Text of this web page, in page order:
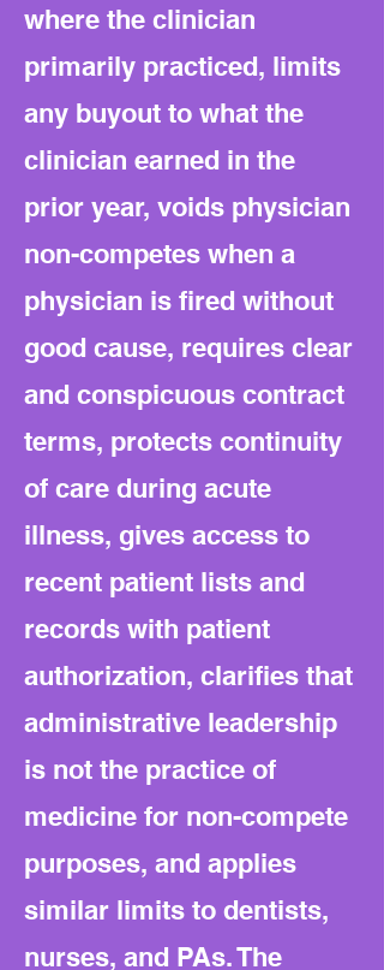
where the clinician
primarily practiced, limits
any buyout to what the
clinician earned in the
prior year, voids physician
non-competes when a
physician is fired without
good cause, requires clear
and conspicuous contract
terms, protects continuity
of care during acute
illness, gives access to
recent patient lists and
records with patient
authorization, clarifies that
administrative leadership
is not the practice of
medicine for non-compete
purposes, and applies
similar limits to dentists,
nurses, and PAs. The